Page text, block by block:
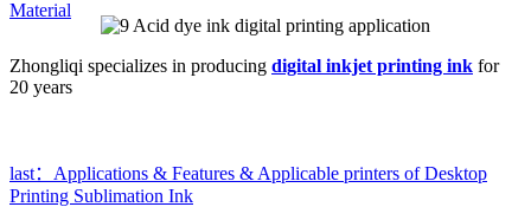
Zhongliqi specializes in producing digital inkjet printing ink for
20 years
last：Applications & Features & Applicable printers of Desktop
Printing Sublimation Ink